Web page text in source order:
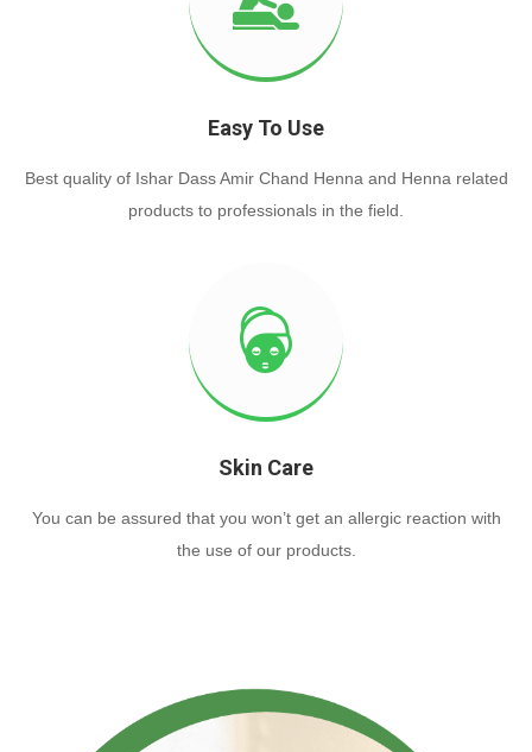
Easy To Use
Best quality of Ishar Dass Amir Chand Henna and Henna related
products to professionals in the field.
Skin Care
You can be assured that you won’t get an allergic reaction with
the use of our products.